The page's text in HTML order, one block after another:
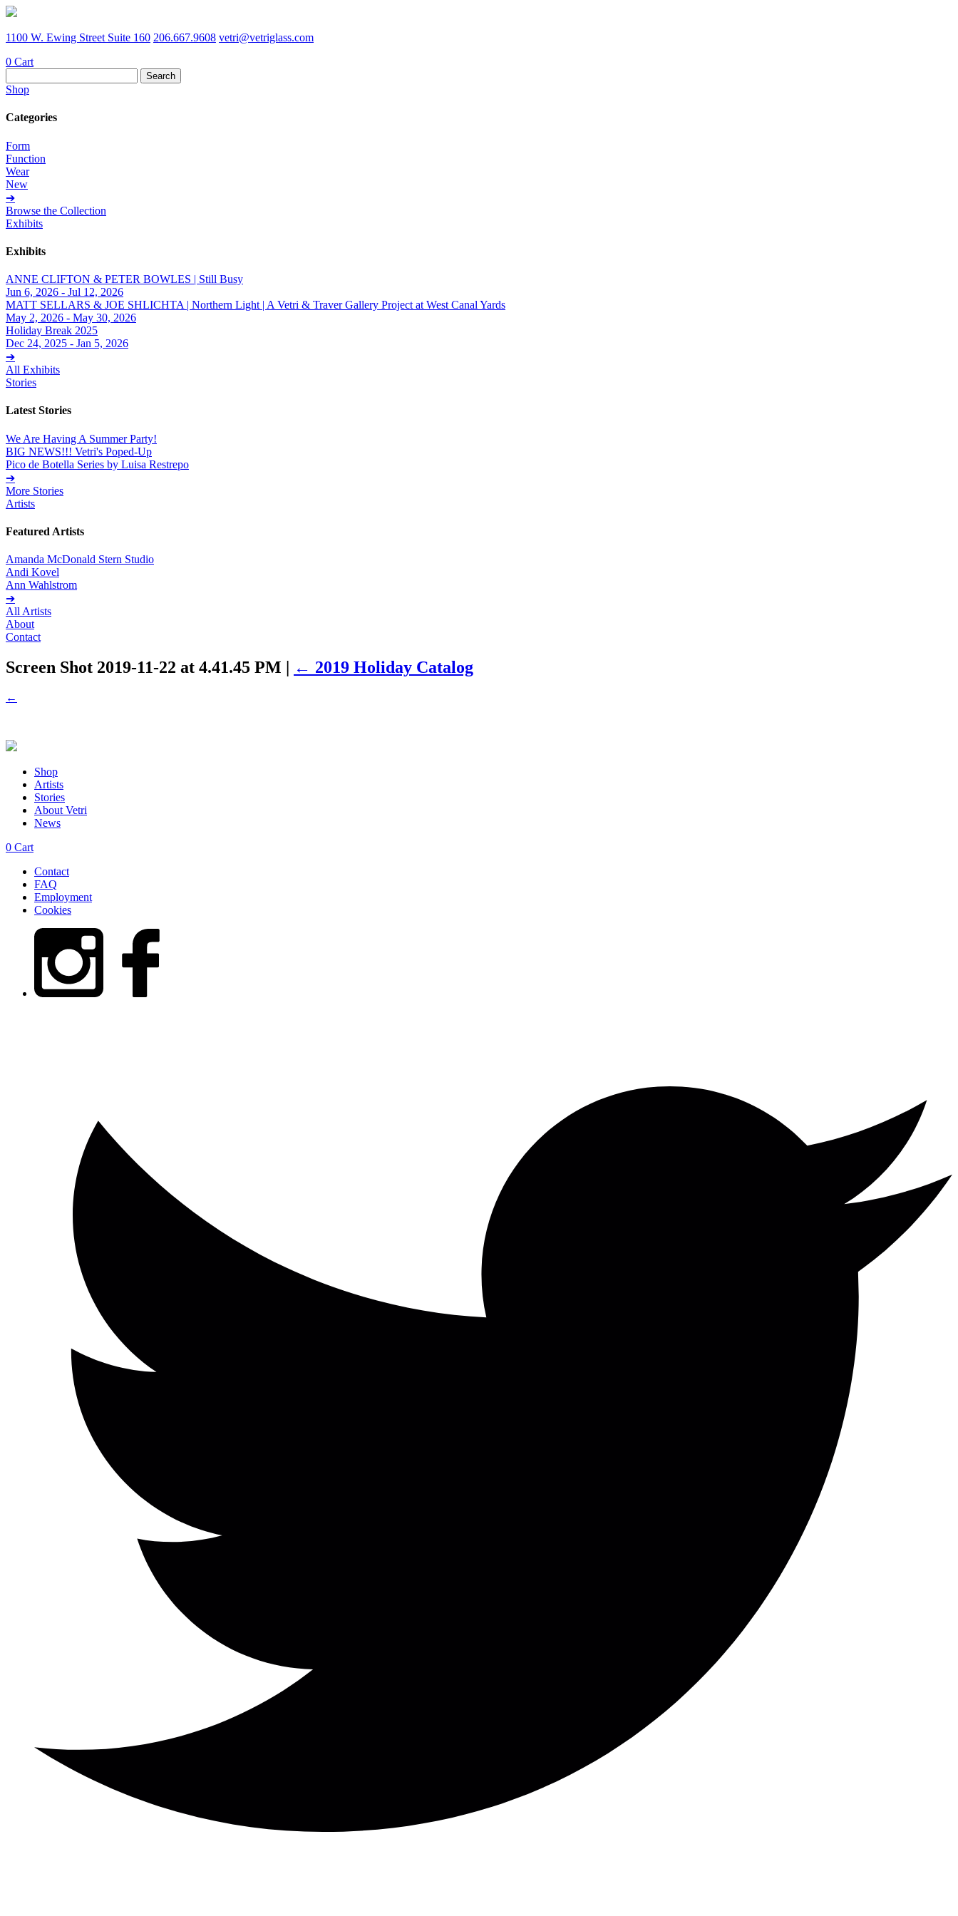
1100 W. Ewing Street Suite 160 206.667.9608 vetri@vetriglass.com
0 Cart
for:
Shop
Categories
Form
Function
Wear
New
➔
Browse the Collection
Exhibits
Exhibits
ANNE CLIFTON & PETER BOWLES | Still Busy
Jun 6, 2026 - Jul 12, 2026
MATT SELLARS & JOE SHLICHTA | Northern Light | A Vetri & Traver Gallery Project at West Canal Yards
May 2, 2026 - May 30, 2026
Holiday Break 2025
Dec 24, 2025 - Jan 5, 2026
➔
All Exhibits
Stories
Latest Stories
We Are Having A Summer Party!
BIG NEWS!!! Vetri's Poped-Up
Pico de Botella Series by Luisa Restrepo
➔
More Stories
Artists
Featured Artists
Amanda McDonald Stern Studio
Andi Kovel
Ann Wahlstrom
➔
All Artists
About
Contact
Screen Shot 2019-11-22 at 4.41.45 PM | ← 2019 Holiday Catalog
←
Shop
Artists
Stories
About Vetri
News
0 Cart
Contact
FAQ
Employment
Cookies